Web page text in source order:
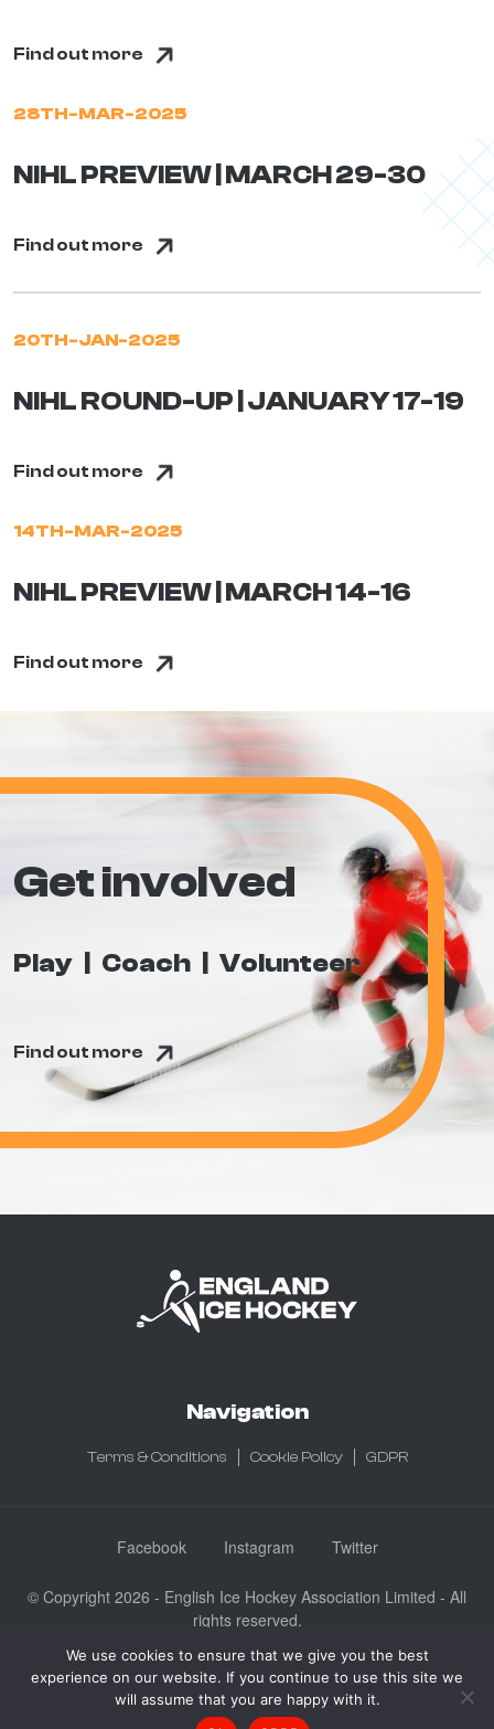
Find out more
28TH-MAR-2025
NIHL PREVIEW | MARCH 29-30
Find out more
20TH-JAN-2025
NIHL ROUND-UP | JANUARY 17-19
Find out more
14TH-MAR-2025
NIHL PREVIEW | MARCH 14-16
Find out more
Get involved
Play Coach Volunteer
Find out more
Navigation
Terms & Conditions Cookie Policy GDPR
© Copyright 2026 - English Ice Hockey Association Limited - All
rights reserved.
Company No: 3730185 - Registered in England & Wales
English Ice Hockey Association Limited, Ice Sheffield, Coleridge
Road, Sheffield, England S9 5DA
Facebook Instagram Twitter
We use cookies to ensure that we give you the best
experience on our website. If you continue to use this site we
will assume that you are happy with it.